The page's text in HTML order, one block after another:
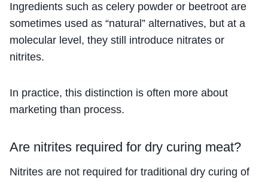
Ingredients such as celery powder or beetroot are
sometimes used as “natural” alternatives, but at a
molecular level, they still introduce nitrates or
nitrites.
In practice, this distinction is often more about
marketing than process.
Are nitrites required for dry curing meat?
Nitrites are not required for traditional dry curing of